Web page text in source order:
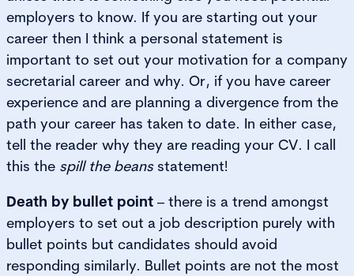
employers to know. If you are starting out your
career then I think a personal statement is
important to set out your motivation for a company
secretarial career and why. Or, if you have career
experience and are planning a divergence from the
path your career has taken to date. In either case,
tell the reader why they are reading your CV. I call
this the spill the beansstatement!
Death by bullet point – there is a trend amongst
employers to set out a job description purely with
bullet points but candidates should avoid
responding similarly. Bullet points are not the most